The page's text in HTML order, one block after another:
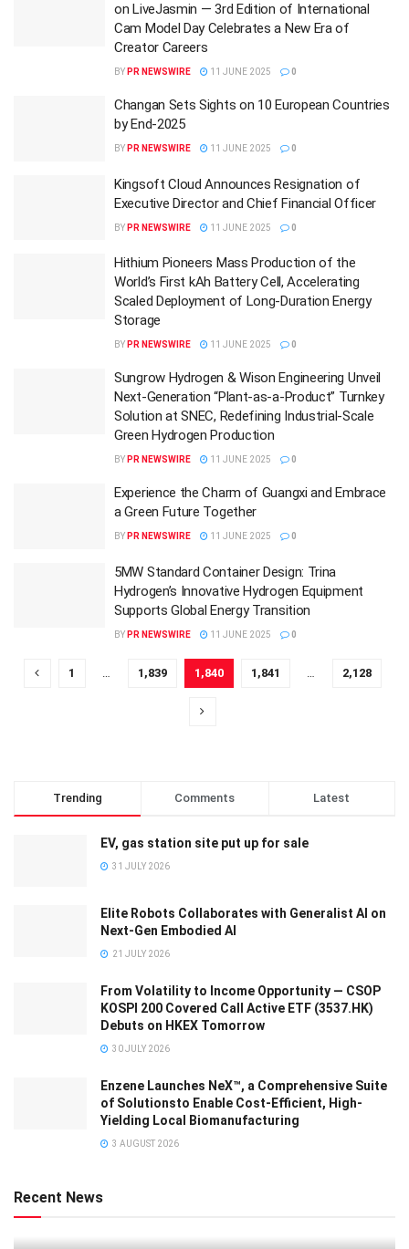
on LiveJasmin — 3rd Edition of International
Cam Model Day Celebrates a New Era of
Creator Careers
BY PR NEWSWIRE 11 JUNE 2025 0
Changan Sets Sights on 10 European Countries
by End-2025
BY PR NEWSWIRE 11 JUNE 2025 0
Kingsoft Cloud Announces Resignation of
Executive Director and Chief Financial Officer
BY PR NEWSWIRE 11 JUNE 2025 0
Hithium Pioneers Mass Production of the
World’s First kAh Battery Cell, Accelerating
Scaled Deployment of Long-Duration Energy
Storage
BY PR NEWSWIRE 11 JUNE 2025 0
Sungrow Hydrogen & Wison Engineering Unveil
Next-Generation “Plant-as-a-Product” Turnkey
Solution at SNEC, Redefining Industrial-Scale
Green Hydrogen Production
BY PR NEWSWIRE 11 JUNE 2025 0
Experience the Charm of Guangxi and Embrace
a Green Future Together
BY PR NEWSWIRE 11 JUNE 2025 0
5MW Standard Container Design: Trina
Hydrogen’s Innovative Hydrogen Equipment
Supports Global Energy Transition
BY PR NEWSWIRE 11 JUNE 2025 0
1 1,839 1,840 1,841 2,128
Trending Comments Latest
EV, gas station site put up for sale
31 JULY 2026
Elite Robots Collaborates with Generalist AI on
Next-Gen Embodied AI
21 JULY 2026
From Volatility to Income Opportunity — CSOP
KOSPI 200 Covered Call Active ETF (3537.HK)
Debuts on HKEX Tomorrow
30 JULY 2026
Enzene Launches NeX™, a Comprehensive Suite
of Solutionsto Enable Cost-Efficient, High-
Yielding Local Biomanufacturing
3 AUGUST 2026
Recent News